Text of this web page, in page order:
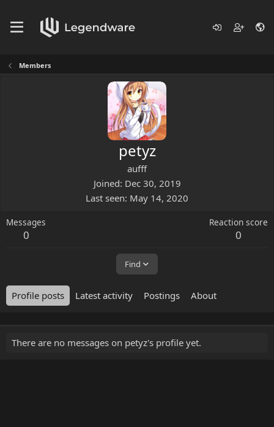
Members
petyz
aufff
Joined Dec 30, 2019
Last seen May 14, 2020
Messages
0
Reaction score
0
Find
Profile posts Latest activity Postings About
There are no messages on petyz's profile yet.